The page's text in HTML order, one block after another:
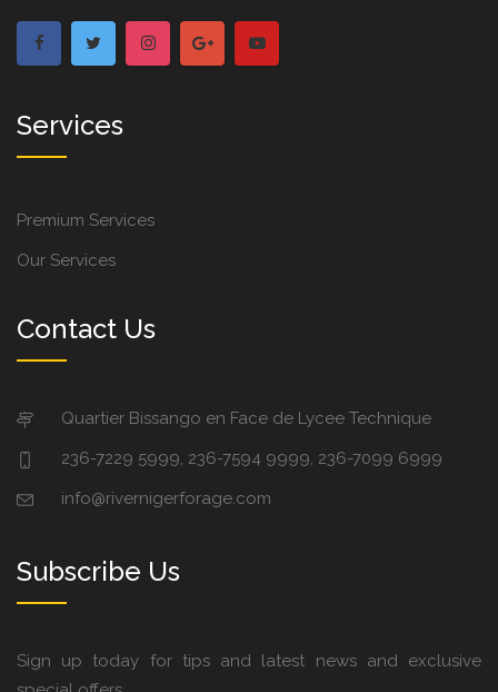
Services
Premium Services
Our Services
Contact Us
Quartier Bissango en Face de Lycee Technique
236-7229 5999, 236-7594 9999, 236-7099 6999
info@rivernigerforage.com
Subscribe Us
Sign up today for tips and latest news and exclusive